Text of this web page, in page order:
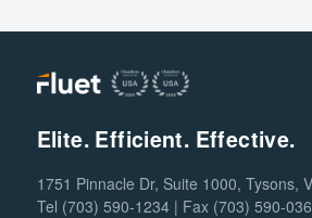
Elite. Efficient. Effective.
1751 Pinnacle Dr, Suite 1000, Tysons,
Tel (703) 590-1234 | Fax (703) 590-